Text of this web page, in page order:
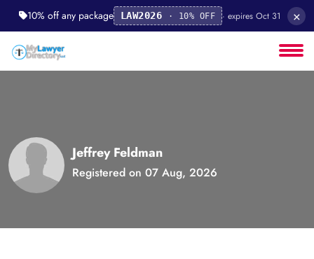
10% off any package LAW2026 · 10% OFF · expires Oct 31 ×
Jeffrey Feldman
Registered on 07 Aug, 2026